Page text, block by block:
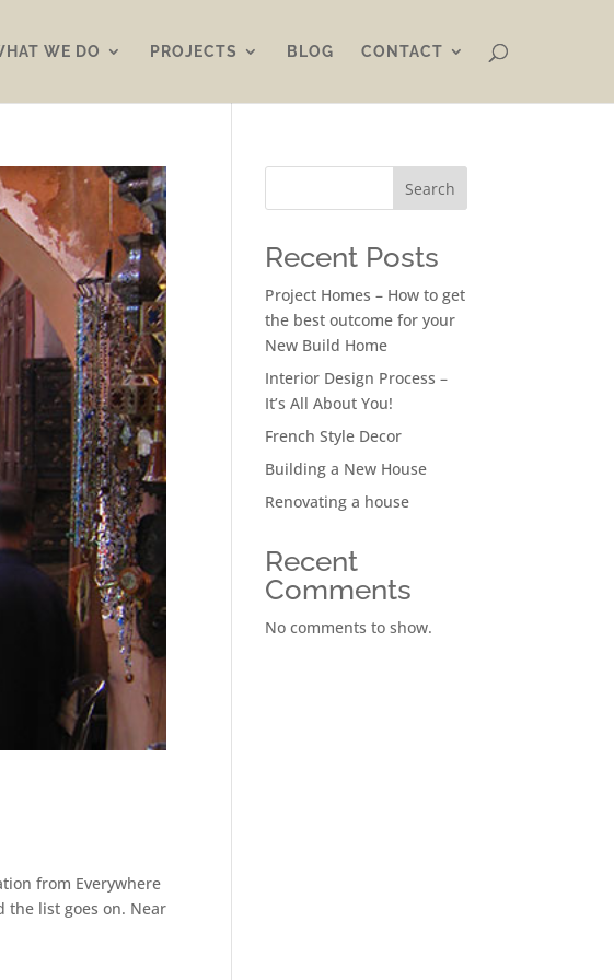
WE DO PROJECTS BLOG CONTACT
from Everywhere
the list goes on. Near
Search
Recent Posts
Project Homes – How to get
the best outcome for your
New Build Home
Interior Design Process –
It’s All About You!
French Style Decor
Building a New House
Renovating a house
Recent
Comments
No comments to show.